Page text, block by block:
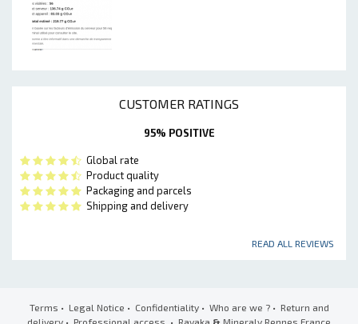
CUSTOMER RATINGS
95% POSITIVE
Global rate
Product quality
Packaging and parcels
Shipping and delivery
READ ALL REVIEWS
Terms • Legal Notice • Confidentiality• Who are we ?• Return and